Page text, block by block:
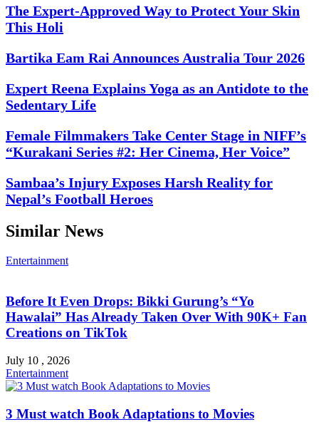
The Expert-Approved Way to Protect Your Skin
This Holi
Bartika Eam Rai Announces Australia Tour 2026
Expert Reena Explains Yoga as an Antidote to the
Sedentary Life
Female Filmmakers Take Center Stage in NIFF’s
“Kurakani Series #2: Her Cinema, Her Voice”
Sambaa’s Injury Exposes Harsh Reality for
Nepal’s Football Heroes
Similar News
Entertainment
Before It Even Drops: Bikki Gurung’s “Yo
Hawalai” Has Already Taken Over With 90K+ Fan
Creations on TikTok
July 10 , 2026
Entertainment
3 Must watch Book Adaptations to Movies